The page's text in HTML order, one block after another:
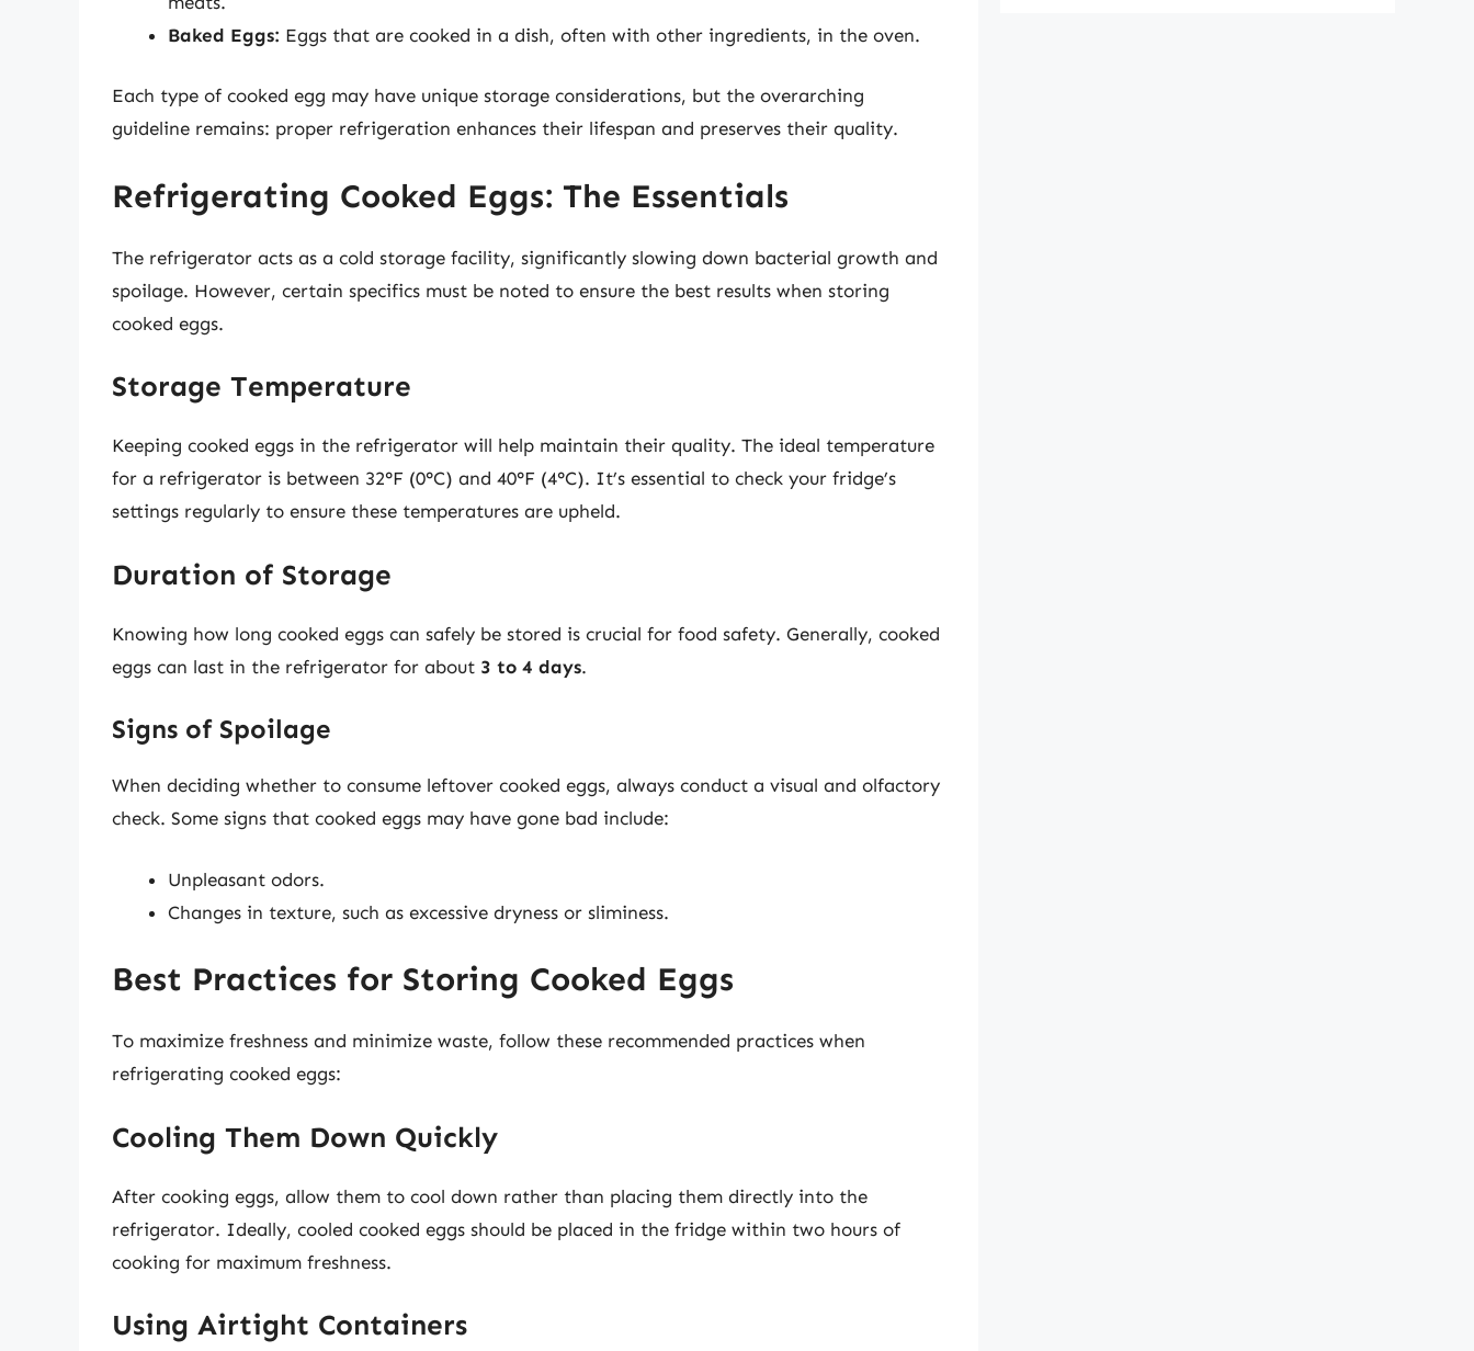
Baked Eggs: Eggs that are cooked in a dish, often with other ingredients, in the oven.
Each type of cooked egg may have unique storage considerations, but the overarching
guideline remains: proper refrigeration enhances their lifespan and preserves their quality.
Refrigerating Cooked Eggs: The Essentials
The refrigerator acts as a cold storage facility, significantly slowing down bacterial growth and
spoilage. However, certain specifics must be noted to ensure the best results when storing
cooked eggs.
Storage Temperature
Keeping cooked eggs in the refrigerator will help maintain their quality. The ideal temperature
for a refrigerator is between 32°F (0°C) and 40°F (4°C). It’s essential to check your fridge’s
settings regularly to ensure these temperatures are upheld.
Duration of Storage
Knowing how long cooked eggs can safely be stored is crucial for food safety. Generally, cooked
eggs can last in the refrigerator for about 3 to 4 days.
Signs of Spoilage
When deciding whether to consume leftover cooked eggs, always conduct a visual and olfactory
check. Some signs that cooked eggs may have gone bad include:
Unpleasant odors.
Changes in texture, such as excessive dryness or sliminess.
Best Practices for Storing Cooked Eggs
To maximize freshness and minimize waste, follow these recommended practices when
refrigerating cooked eggs:
Cooling Them Down Quickly
After cooking eggs, allow them to cool down rather than placing them directly into the
refrigerator. Ideally, cooled cooked eggs should be placed in the fridge within two hours of
cooking for maximum freshness.
Using Airtight Containers